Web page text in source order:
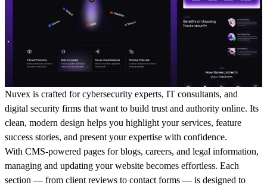
Nuvex is crafted for cybersecurity experts, IT consultants, and
digital security firms that want to build trust and authority online. Its
clean, modern design helps you highlight your services, feature
success stories, and present your expertise with confidence.
With CMS-powered pages for blogs, careers, and legal information,
managing and updating your website becomes effortless. Each
section — from client reviews to contact forms — is designed to